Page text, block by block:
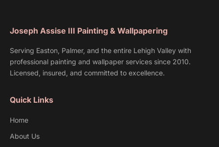
Joseph Assise III Painting & Wallpapering
Serving Easton, Palmer, and the entire Lehigh Valley with
professional painting and wallpaper services since 2010.
Licensed, insured, and committed to excellence.
Quick Links
Home
About Us